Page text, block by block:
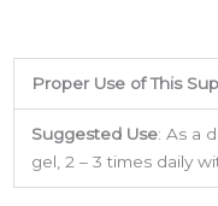
Proper Use of This
Suggested Use: As a
gel, 2 – 3 times daily
Sign up